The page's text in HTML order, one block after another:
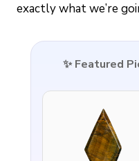
exactly what we’re
✨ Featured